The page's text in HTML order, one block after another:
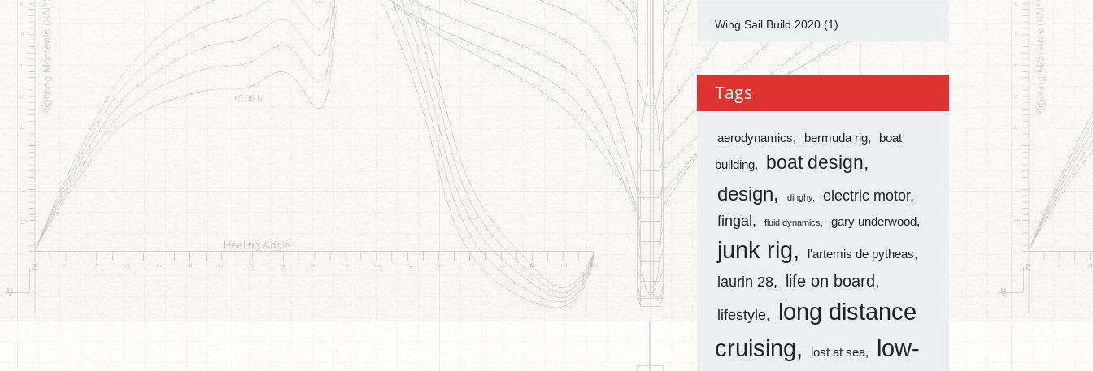
Wing Sail Build 2020(1)
Tags
aerodynamics bermuda rig boat
building boat design
design dinghy
electric motor
fingal
fluid dynamics gary underwood
junk rig l'artemis de pytheas
laurin 28 life on board
lifestyle
long distance
cruising
lost at sea
low-